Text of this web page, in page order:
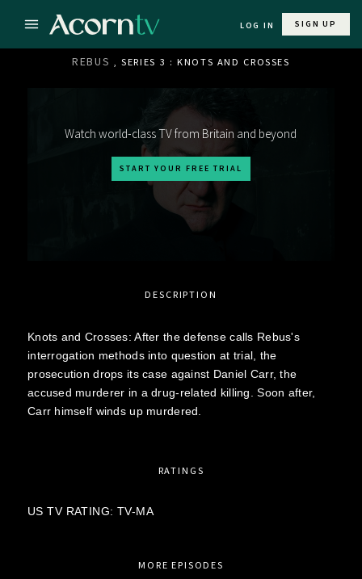
LOG IN SIGN UP
REBUS , SERIES 3 : KNOTS AND CROSSES
Watch world-class TV from Britain and beyond
START YOUR FREE TRIAL
DESCRIPTION
Knots and Crosses: After the defense calls Rebus's
interrogation methods into question at trial, the
prosecution drops its case against Daniel Carr, the
accused murderer in a drug-related killing. Soon after,
Carr himself winds up murdered.
RATINGS
US TV RATING: TV-MA
MORE EPISODES